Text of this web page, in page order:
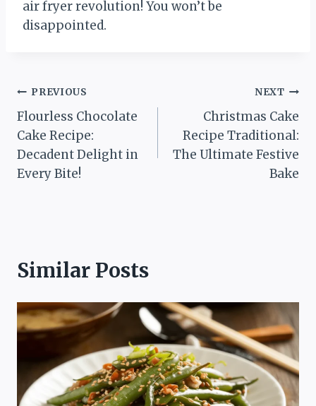
air fryer revolution! You won’t be
disappointed.
Post
navigation
PREVIOUS
Flourless Chocolate
Cake Recipe:
Decadent Delight in
Every Bite!
NEXT
Christmas Cake
Recipe Traditional:
The Ultimate Festive
Bake
Similar Posts